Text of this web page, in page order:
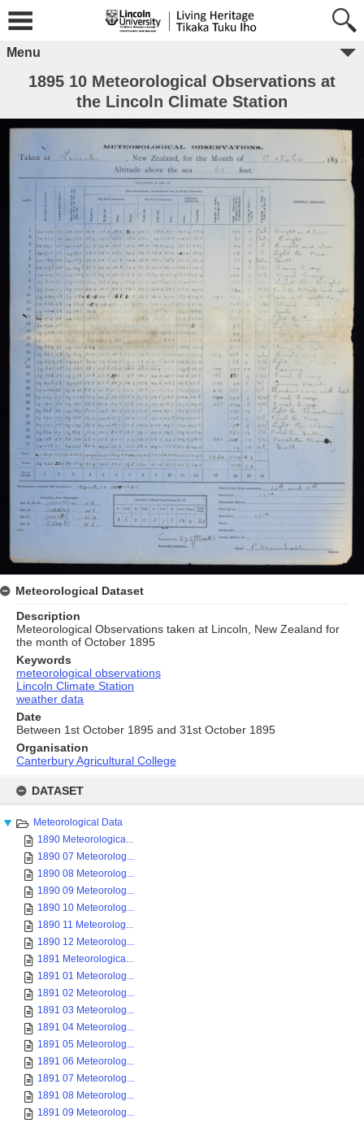
content
DATASET
Meteorological Data
1890 Meteorologica...
1890 07 Meteorolog...
1890 08 Meteorolog...
1890 09 Meteorolog...
1890 10 Meteorolog...
1890 11 Meteorolog...
1890 12 Meteorolog...
1891 Meteorologica...
1891 01 Meteorolog...
1891 02 Meteorolog...
1891 03 Meteorolog...
1891 04 Meteorolog...
1891 05 Meteorolog...
1891 06 Meteorolog...
1891 07 Meteorolog...
1891 08 Meteorolog...
1891 09 Meteorolog...
Menu
1895 10 Meteorological Observations at
the Lincoln Climate Station
Meteorological Dataset
Description
Meteorological Observations taken at Lincoln, New Zealand for
the month of October 1895
Keywords
meteorological observations
Lincoln Climate Station
weather data
Date
Between 1st October 1895 and 31st October 1895
Organisation
Canterbury Agricultural College